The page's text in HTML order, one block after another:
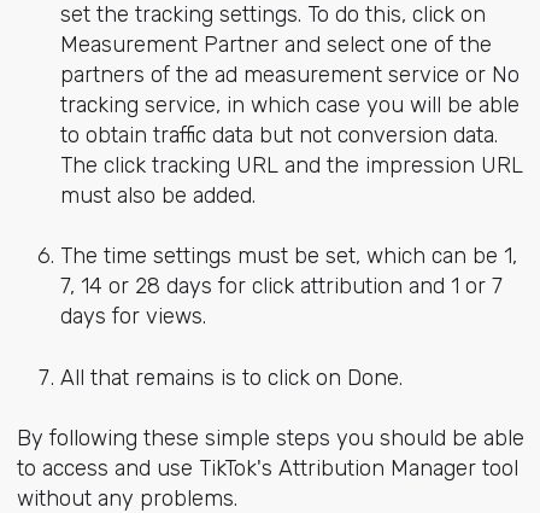
set the tracking settings. To do this, click on
Measurement Partner and select one of the
partners of the ad measurement service or No
tracking service, in which case you will be able
to obtain traffic data but not conversion data.
The click tracking URL and the impression URL
must also be added.
The time settings must be set, which can be 1,
7, 14 or 28 days for click attribution and 1 or 7
days for views.
All that remains is to click on Done.
By following these simple steps you should be able
to access and use TikTok's Attribution Manager tool
without any problems.